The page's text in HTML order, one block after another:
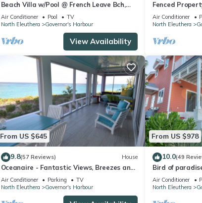
Beach Villa w/Pool @ French Leave Bch,
Hot Tub, Gym, Prestigious Banks Rd
Air Conditioner Pool
TV
North Eleuthera
Governor's Harbour
View Availability
Fenced
Hot Tub,
Air Conditioner
North Eleuthera
From US $645
9.8(57 Reviews) House
Oceanaire - Fantastic Views, Breezes and
Romance on a secluded & private beach
Air Conditioner Parking
TV
North Eleuthera
Governor's Harbour
From US $978
10.0(49
Bird of
Air Conditioner
North Eleuthera